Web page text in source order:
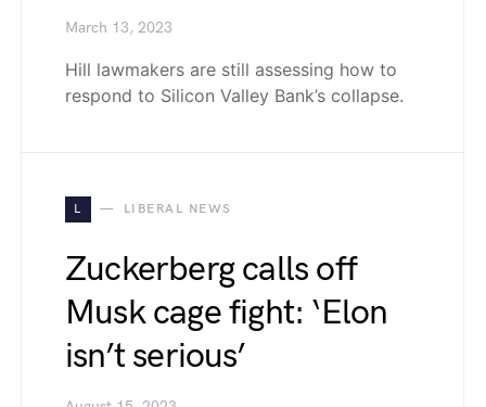
March 13, 2023
Hill lawmakers are still assessing how to
respond to Silicon Valley Bank’s collapse.
L LIBERAL NEWS
Zuckerberg calls off
Musk cage fight: ‘Elon
isn’t serious’